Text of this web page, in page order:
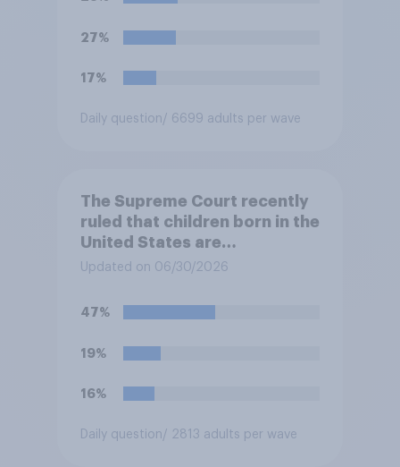
disapprove of this ruling?
27%
17%
Daily question/ 6699 adults per wave
The Supreme Court recently
ruled that children born in the
United States are
automatically U.S. citizens
citizen or permanent
disapprove of this ruling?
Updated on 06/30/2026
47%
19%
16%
Daily question/ 2813 adults per wave